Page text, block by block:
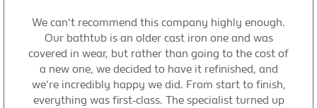
We can't recommend this company highly enough.
Our bathtub is an older cast iron one and was
covered in wear, but rather than going to the cost of
a new one, we decided to have it refinished, and
we're incredibly happy we did. From start to finish,
everything was first-class. The specialist turned up